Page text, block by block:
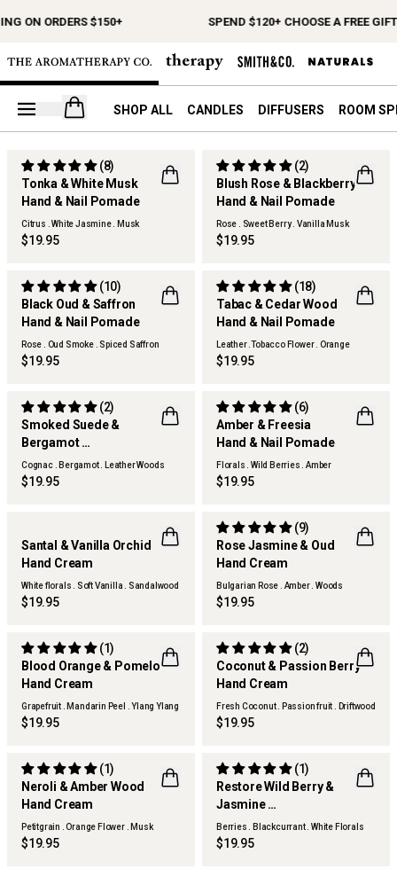
ON ORDERS $150+ SPEND $120+ CHOOSE A FREE GIFT
Open your cart
SHOP ALL CANDLES DIFFUSERS ROOM
Tonka & White Musk
Hand & Nail Pomade
(8)
Citrus . White Jasmine . Musk
$19.95
Blush Rose & Blackberry
Hand & Nail Pomade
(2)
Rose . Sweet Berry . Vanilla Musk
$19.95
Black Oud & Saffron
Hand & Nail Pomade
(10)
Rose . Oud Smoke . Spiced Saffron
$19.95
Tabac & Cedar Wood
Hand & Nail Pomade
(18)
Leather .Tobacco Flower . Orange
$19.95
Smoked Suede &
Bergamot
Hand & Nail Pomade
(2)
Cognac . Bergamot . Leather Woods
$19.95
Amber & Freesia
Hand & Nail Pomade
(6)
Florals . Wild Berries . Amber
$19.95
NEW
Santal & Vanilla Orchid
Hand Cream
White florals . Soft Vanilla . Sandalwood
$19.95
Rose Jasmine & Oud
Hand Cream
(9)
Bulgarian Rose . Amber . Woods
$19.95
Blood Orange & Pomelo
Hand Cream
(1)
Grapefruit . Mandarin Peel . Ylang Ylang
$19.95
Coconut & Passion Berry
Hand Cream
(2)
Fresh Coconut . Passion fruit . Driftwood
$19.95
Neroli & Amber Wood
Hand Cream
(1)
Petitgrain . Orange Flower . Musk
Woods
$19.95
Restore Wild Berry &
Jasmine
Hand Cream
(1)
Berries . Blackcurrant . White Florals
$19.95